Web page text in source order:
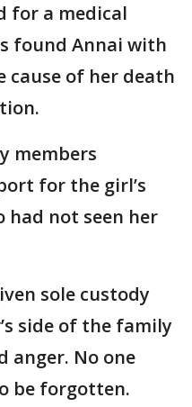
for a medical
found Annai with
cause of her death
members
for the girl’s
had not seen her
sole custody
side of the family
anger. No one
be forgotten.